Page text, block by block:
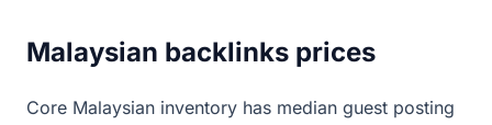
Malaysian backlinks prices
Core Malaysian inventory has median guest posting